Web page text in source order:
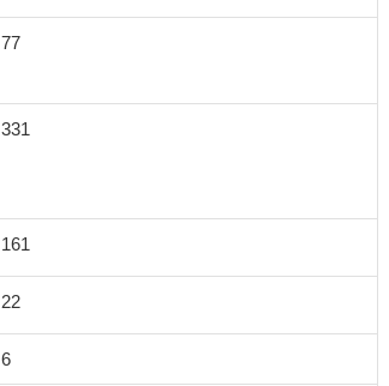
77
331
161
22
6